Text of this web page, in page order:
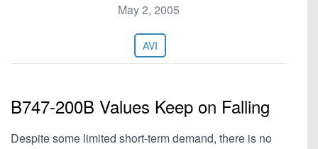
May 2, 2005
AVI
B747-200B Values Keep on Falling
Despite some limited short-term demand, there is no